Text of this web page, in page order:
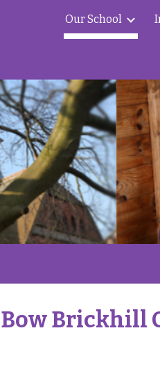
Skip to main content
Our School
Brickhill